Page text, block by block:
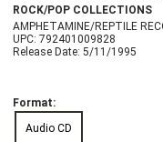
ROCK/POP COLLECTIONS
AMPHETAMINE/REPTILE
UPC: 792401009828
Release Date: 5/11/1995
Format:
Audio CD